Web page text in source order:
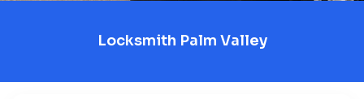
Locksmith Palm Valley